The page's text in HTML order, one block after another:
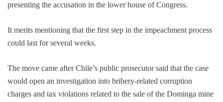
presenting the accusation in the lower house of Congress.
It merits mentioning that the first step in the impeachment process
could last for several weeks.
The move came after Chile’s public prosecutor said that the case
would open an investigation into bribery-related corruption
charges and tax violations related to the sale of the Dominga mine